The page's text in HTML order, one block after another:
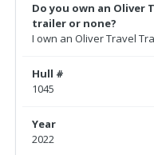
Do you own an Oliver
trailer or none?
I own an Oliver Travel
Hull #
1045
Year
2022